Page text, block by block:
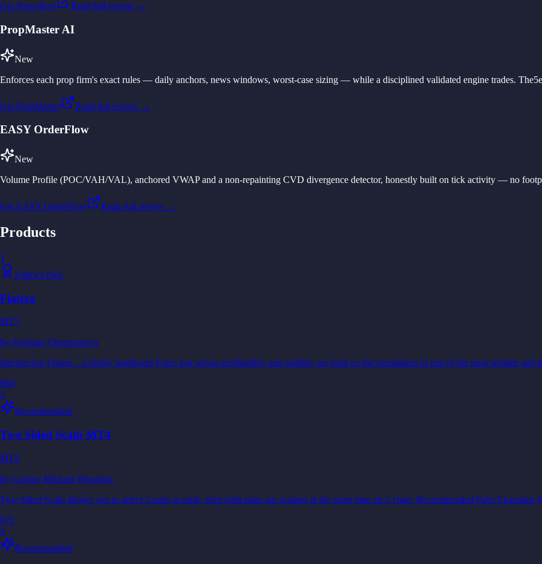
Get Newsflow Read full review →
PropMaster AI
New
Enforces each prop firm's exact rules — daily anchors, news windows, worst-case sizing — while a disciplined validated engine trades.
Get PropMaster Read full review →
EASY OrderFlow
New
Volume Profile (POC/VAH/VAL), anchored VWAP and a non-repainting CVD divergence detector, honestly built on tick activity — no
Get EASY OrderFlow Read full review →
Products
1
Editor's Pick
Flatera
MT5
by Svetlana Cherepanova
Introducing Flatera – a highly intelligent Forex bot whose profitability and stability are built on the foundation of one of the most reliable and
$60
2
Recommended
Two Sided Scalp MT4
MT4
by Connor Michael Woodson
Two Sided Scalp allows you to select 2 pairs to trade, then both pairs are scalped at the same time on 1 chart. Recommended Pairs Examples
$75
3
Recommended